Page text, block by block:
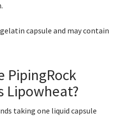
capsule and may contain
PipingRock
Lipowheat?
taking one liquid capsule